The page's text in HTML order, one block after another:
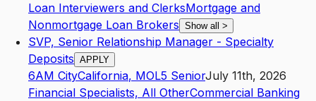
Loan Interviewers and ClerksMortgage and
Nonmortgage Loan Brokers Show all >
SVP, Senior Relationship Manager - Specialty
Deposits APPLY
6AM CityCalifornia, MOL5 SeniorJuly 11th, 2026
Financial Specialists, All OtherCommercial Banking